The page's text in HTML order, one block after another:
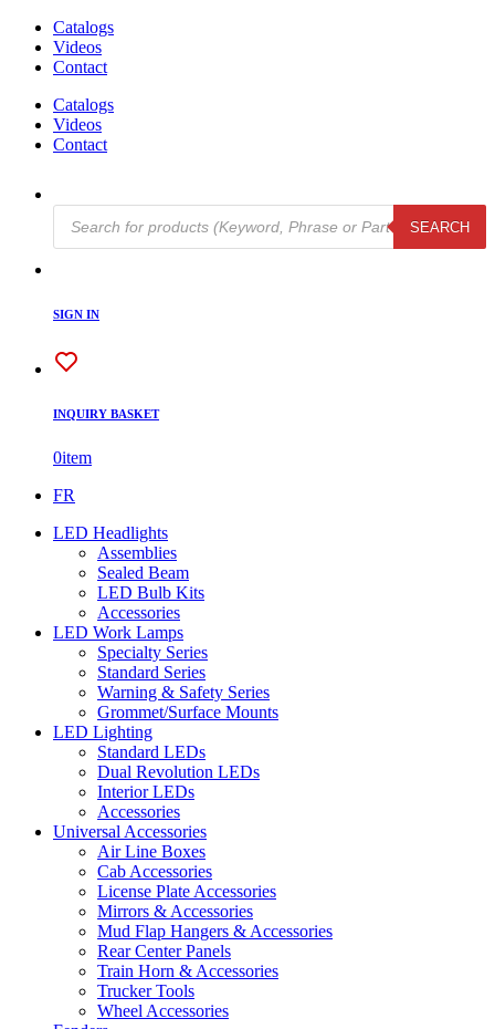
Catalogs
Videos
Contact
Catalogs
Videos
Contact
Products
search
SEARCH
SIGN IN
INQUIRY BASKET
0item
FR
LED Headlights
Assemblies
Sealed Beam
LED Bulb Kits
Accessories
LED Work Lamps
Specialty Series
Standard Series
Warning & Safety Series
Grommet/Surface Mounts
LED Lighting
Standard LEDs
Dual Revolution LEDs
Interior LEDs
Accessories
Universal Accessories
Air Line Boxes
Cab Accessories
License Plate Accessories
Mirrors & Accessories
Mud Flap Hangers & Accessories
Rear Center Panels
Train Horn & Accessories
Trucker Tools
Wheel Accessories